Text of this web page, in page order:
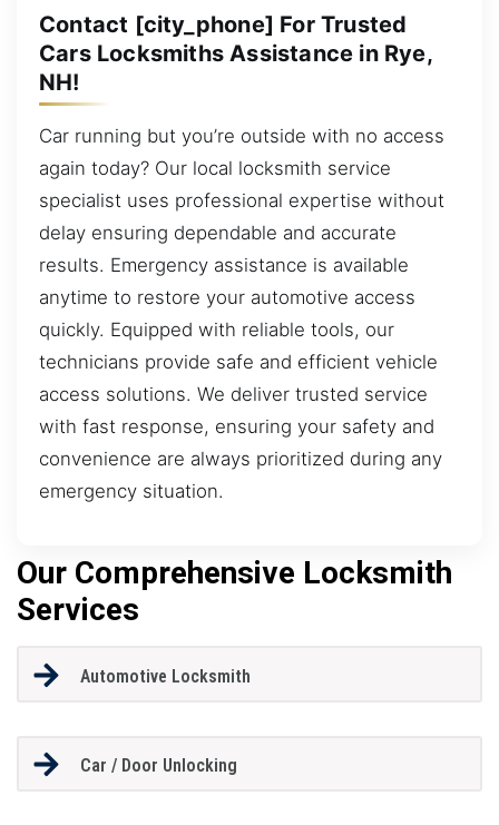
Contact [city_phone] For Trusted
Cars Locksmiths Assistance in Rye,
NH!
Car running but you’re outside with no access
again today? Our local locksmith service
specialist uses professional expertise without
delay ensuring dependable and accurate
results. Emergency assistance is available
anytime to restore your automotive access
quickly. Equipped with reliable tools, our
technicians provide safe and efficient vehicle
access solutions. We deliver trusted service
with fast response, ensuring your safety and
convenience are always prioritized during any
emergency situation.
Our Comprehensive Locksmith
Services
Automotive Locksmith
Car / Door Unlocking